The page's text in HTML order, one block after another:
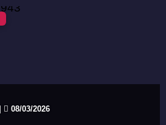
08/03/2026